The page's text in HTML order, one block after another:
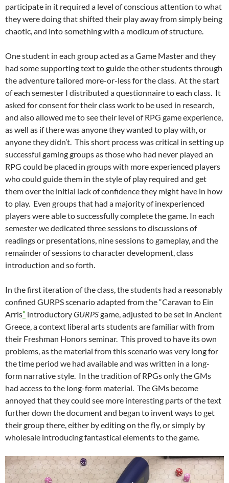
participate in it required a level of conscious attention to what
they were doing that shifted their play away from simply being
chaotic, and into something with a modicum of structure.
One student in each group acted as a Game Master and they
had some supporting text to guide the other students through
the adventure tailored more-or-less for the class. At the start
of each semester I distributed a questionnaire to each class. It
asked for consent for their class work to be used in research,
and also allowed me to see their level of RPG game experience,
as well as if there was anyone they wanted to play with, or
anyone they didn’t. This short process was critical in setting up
successful gaming groups as those who had never played an
RPG could be placed in groups with more experienced players
who could guide them in the style of play required and get
them over the initial lack of confidence they might have in how
to play. Even groups that had a majority of inexperienced
players were able to successfully complete the game. In each
semester we dedicated three sessions to discussions of
readings or presentations, nine sessions to gameplay, and the
remainder of sessions to character development, class
introduction and so forth.
In the first iteration of the class, the students had a reasonably
confined GURPS scenario adapted from the “Caravan to Ein
Arris” introductoryGURPSgame, adjusted to be set in Ancient
Greece, a context liberal arts students are familiar with from
their Freshman Honors seminar. This proved to have its own
problems, as the material from this scenario was very long for
the time period we had available and was written in a long-
form narrative style. In the tradition of RPGs only the GMs
had access to the long-form material. The GMs become
annoyed that they could see more interesting parts of the text
further down the document and began to invent ways to get
their group there, either by editing on the fly, or simply by
wholesale introducing fantastical elements to the game.